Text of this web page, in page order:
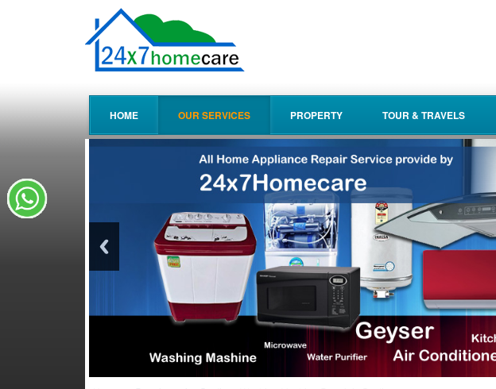
HOME OUR SERVICES PROPERTY TOUR & TRAVELS